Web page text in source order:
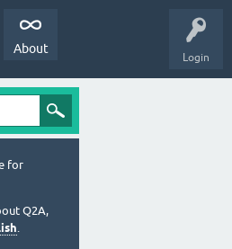
Login
About
for
Q2A,
.